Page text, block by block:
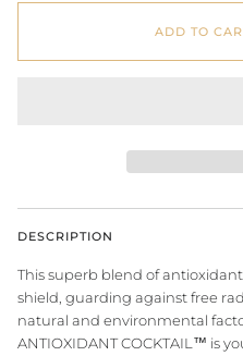
ADD TO
DESCRIPTION
This superb blend of
shield, guarding against free
natural and environmental
ANTIOXIDANT COCKTAIL™ is